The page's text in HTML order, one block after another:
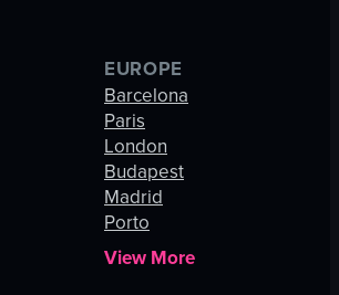
EUROPE
Barcelona
Paris
London
Budapest
Madrid
Porto
View More